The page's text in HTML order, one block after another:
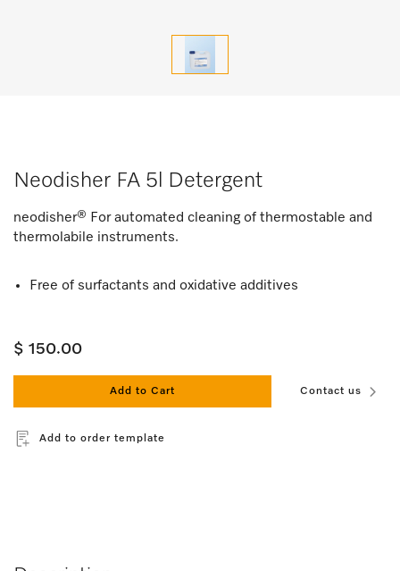
Neodisher FA 5l Detergent
neodisher® For automated cleaning of thermostable and
thermolabile instruments.
Free of surfactants and oxidative additives
$ 150.00
Add to Cart Contact us
Add to order template